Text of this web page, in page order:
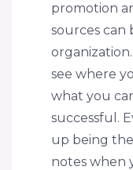
promotion
sources can
see where
what you
successful.
up being
notes when